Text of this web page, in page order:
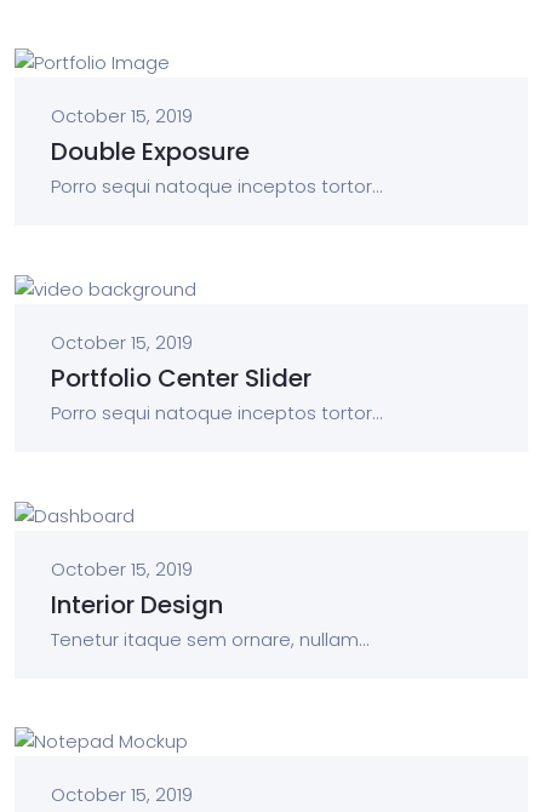
October 15, 2019
Double Exposure
Porro sequi natoque inceptos tortor...
October 15, 2019
Portfolio Center Slider
Porro sequi natoque inceptos tortor...
October 15, 2019
Interior Design
Tenetur itaque sem ornare, nullam...
October 15, 2019